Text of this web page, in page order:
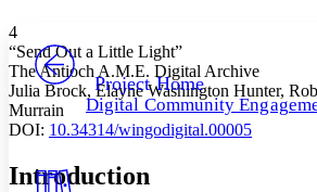
Others
Your highlights
Resources
Decrease font size
Decrease font size
PROJECT
Project Home
Digital Community
4
“Send Out a Little Light”
The Antioch A.M.E. Digital Archive
Julia Brock, Elayne Washington Hunter,
Murrain
DOI: 10.34314/wingodigital.00005
Introduction